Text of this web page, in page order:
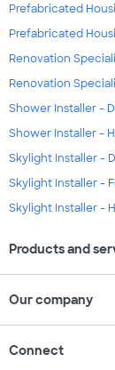
Prefabricated
Prefabricated
Renovation
Renovation
Shower Installer -
Shower Installer -
Skylight Installer -
Skylight Installer -
Skylight Installer -
Products and
Our company
Connect